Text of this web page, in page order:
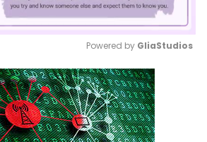
Mute
Powered by GliaStudios